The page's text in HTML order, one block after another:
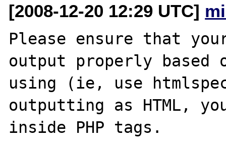
[2008-12-20 12:29 UTC]
Please ensure that
output properly based
using (ie, use
outputting as HTML,